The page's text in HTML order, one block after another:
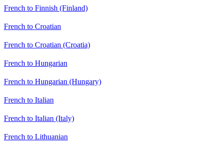
French to Finnish (Finland)
French to Croatian
French to Croatian (Croatia)
French to Hungarian
French to Hungarian (Hungary)
French to Italian
French to Italian (Italy)
French to Lithuanian